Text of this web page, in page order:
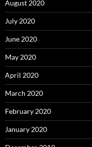
August 2020
July 2020
June 2020
May 2020
April 2020
March 2020
February 2020
January 2020